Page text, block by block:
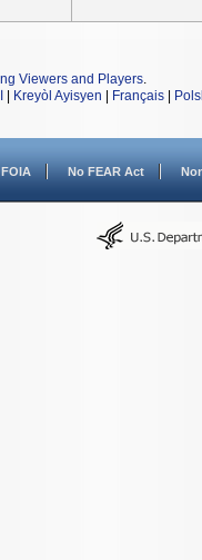
Viewers and Players.
Kreyòl Ayisyen Français
FOIA No FEAR Act